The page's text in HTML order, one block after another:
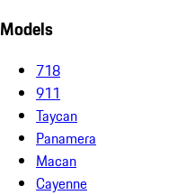
Models
718
911
Taycan
Panamera
Macan
Cayenne